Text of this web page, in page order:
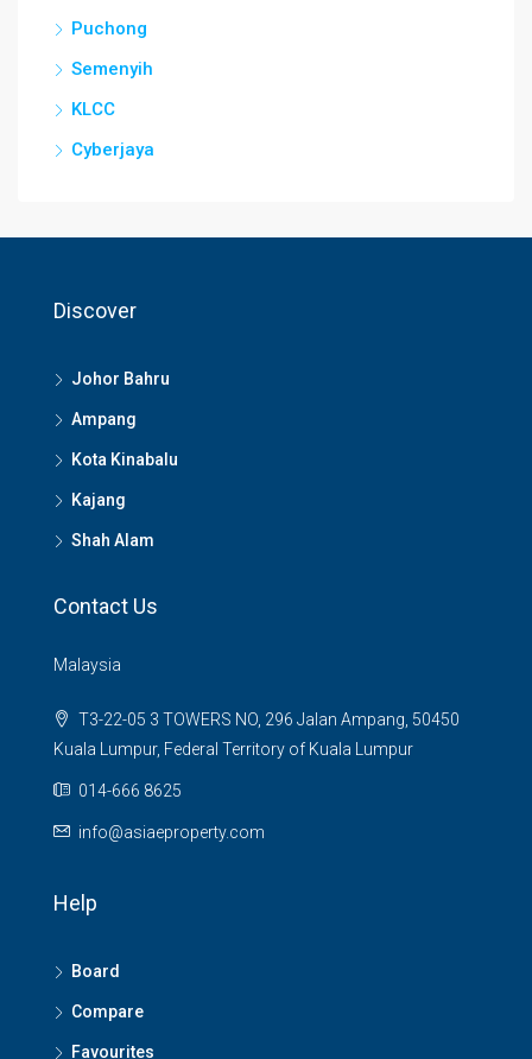
Puchong
Semenyih
KLCC
Cyberjaya
Discover
Johor Bahru
Ampang
Kota Kinabalu
Kajang
Shah Alam
Contact Us
Malaysia
T3-22-05 3 TOWERS NO, 296 Jalan Ampang, 50450
Kuala Lumpur, Federal Territory of Kuala Lumpur
014-666 8625
info@asiaeproperty.com
Help
Board
Compare
Favourites